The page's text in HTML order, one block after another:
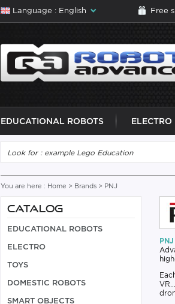
Language : English Free
EDUCATIONAL ROBOTS ELECTRO
You are here : Home > Brands > PNJ
CATALOG
EDUCATIONAL ROBOTS
ELECTRO
TOYS
DOMESTIC ROBOTS
SMART OBJECTS